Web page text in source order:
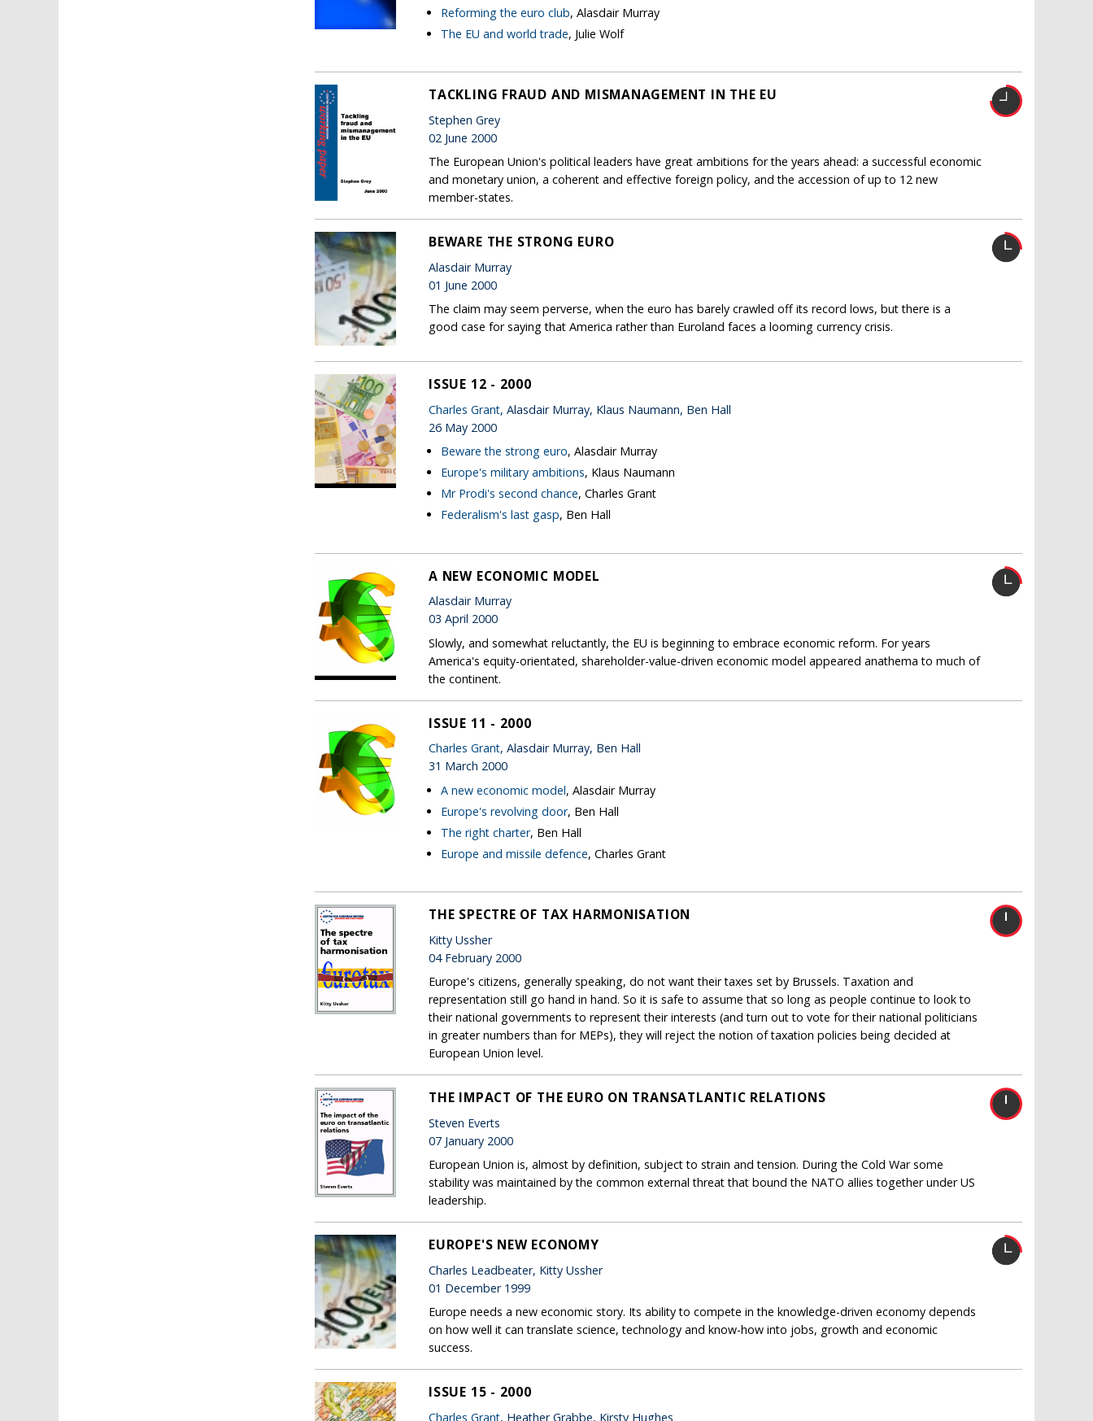
Reforming the euro club, Alasdair Murray
The EU and world trade, Julie Wolf
TACKLING FRAUD AND MISMANAGEMENT IN THE EU
Stephen Grey
02 June 2000
The European Union's political leaders have great ambitions for the years ahead: a successful economic
and monetary union, a coherent and effective foreign policy, and the accession of up to 12 new
member-states.
BEWARE THE STRONG EURO
Alasdair Murray
01 June 2000
The claim may seem perverse, when the euro has barely crawled off its record lows, but there is a
good case for saying that America rather than Euroland faces a looming currency crisis.
ISSUE 12 - 2000
Charles Grant, Alasdair Murray, Klaus Naumann, Ben Hall
26 May 2000
Beware the strong euro, Alasdair Murray
Europe's military ambitions, Klaus Naumann
Mr Prodi's second chance, Charles Grant
Federalism's last gasp, Ben Hall
A NEW ECONOMIC MODEL
Alasdair Murray
03 April 2000
Slowly, and somewhat reluctantly, the EU is beginning to embrace economic reform. For years
America's equity-orientated, shareholder-value-driven economic model appeared anathema to much of
the continent.
ISSUE 11 - 2000
Charles Grant, Alasdair Murray, Ben Hall
31 March 2000
A new economic model, Alasdair Murray
Europe's revolving door, Ben Hall
The right charter, Ben Hall
Europe and missile defence, Charles Grant
THE SPECTRE OF TAX HARMONISATION
Kitty Ussher
04 February 2000
Europe's citizens, generally speaking, do not want their taxes set by Brussels. Taxation and
representation still go hand in hand. So it is safe to assume that so long as people continue to look to
their national governments to represent their interests (and turn out to vote for their national politicians
in greater numbers than for MEPs), they will reject the notion of taxation policies being decided at
European Union level.
THE IMPACT OF THE EURO ON TRANSATLANTIC RELATIONS
Steven Everts
07 January 2000
European Union is, almost by definition, subject to strain and tension. During the Cold War some
stability was maintained by the common external threat that bound the NATO allies together under US
leadership.
EUROPE'S NEW ECONOMY
Charles Leadbeater, Kitty Ussher
01 December 1999
Europe needs a new economic story. Its ability to compete in the knowledge-driven economy depends
on how well it can translate science, technology and know-how into jobs, growth and economic
success.
ISSUE 15 - 2000
Charles Grant, Heather Grabbe, Kirsty Hughes